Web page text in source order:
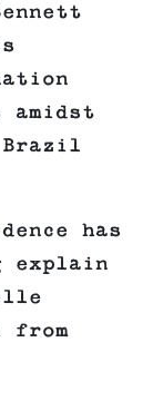
amidst
Brazil
has
explain
from